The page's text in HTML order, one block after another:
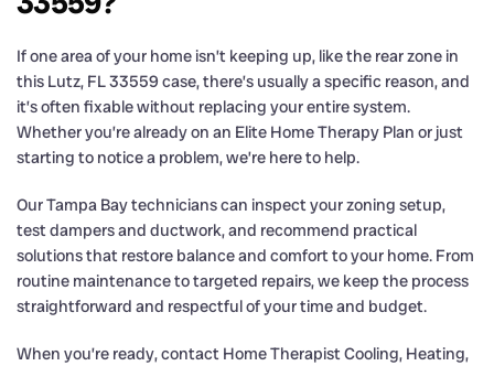
If one area of your home isn’t keeping up, like the rear zone in
this Lutz, FL 33559 case, there’s usually a specific reason, and
it’s often fixable without replacing your entire system.
Whether you’re already on an Elite Home Therapy Plan or just
starting to notice a problem, we’re here to help.
Our Tampa Bay technicians can inspect your zoning setup,
test dampers and ductwork, and recommend practical
solutions that restore balance and comfort to your home. From
routine maintenance to targeted repairs, we keep the process
straightforward and respectful of your time and budget.
When you’re ready, contact Home Therapist Cooling, Heating,